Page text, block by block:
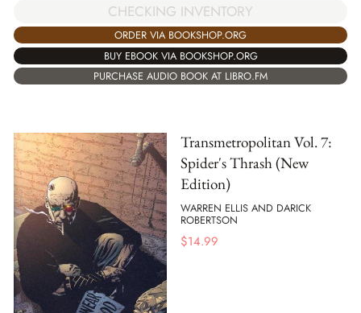
CHECKING INVENTORY
ORDER VIA BOOKSHOP.ORG
BUY EBOOK VIA BOOKSHOP.ORG
PURCHASE AUDIO BOOK AT LIBRO.FM
Transmetropolitan Vol. 7:
Spider's Thrash (New
Edition)
WARREN ELLIS AND DARICK
ROBERTSON
$14.99